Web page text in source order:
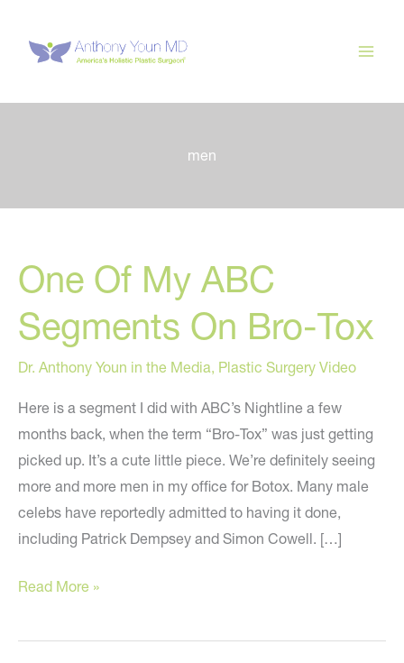
content
men
One Of My ABC
Segments On Bro-Tox
Dr. Anthony Youn in the Media, Plastic Surgery Video
Here is a segment I did with ABC’s Nightline a few
months back, when the term “Bro-Tox” was just getting
picked up. It’s a cute little piece. We’re definitely seeing
more and more men in my office for Botox. Many male
celebs have reportedly admitted to having it done,
including Patrick Dempsey and Simon Cowell. […]
One
My
Read More »